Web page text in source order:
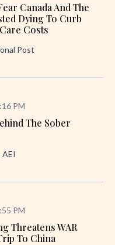
Canada And The
Dying To Curb
Costs
Post
PM
The Sober
AEI
PM
Threatens WAR
To China